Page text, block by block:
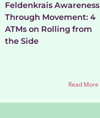
Feldenkrais Awareness
Through Movement: 4
ATMs on Rolling from
the Side
Read More